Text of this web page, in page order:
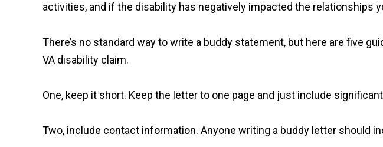
activities, and if the disability has negatively impacted the relationships
There’s no standard way to write a buddy statement, but here are five
VA disability claim.
One, keep it short. Keep the letter to one page and just include
Two, include contact information. Anyone writing a buddy letter should